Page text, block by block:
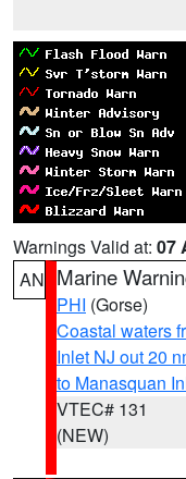
Warnings Valid at: 07
AN Marine
PHI (Gorse)
Coastal waters
Inlet NJ out 20
to Manasquan
VTEC# 131
(NEW)